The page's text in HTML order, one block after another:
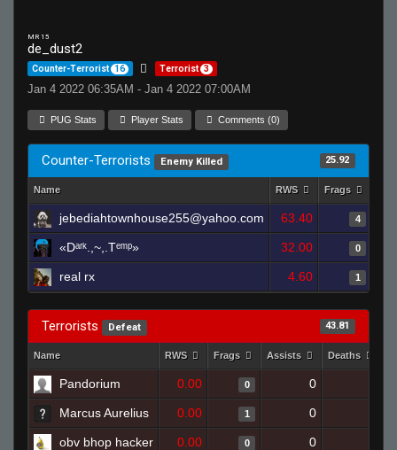
MR 15
de_dust2
Counter-Terrorist 16 Terrorist 3
Jan 4 2022 06:35AM - Jan 4 2022 07:00AM
PUG Stats Player Stats Comments (0)
Counter-Terrorists Enemy Killed 25.92
Name RWS Frags
jebediahtownhouse255@yahoo.com 63.40 4
«Dᵃʳᵏ.,~,.Tᵉᵐᵖ» 32.00 0
real rx 4.60 1
Terrorists Defeat 43.81
Name RWS Frags Assists Deaths
Pandorium 0.00 0 0
Marcus Aurelius 0.00 1 0
obv bhop hacker 0.00 0 0